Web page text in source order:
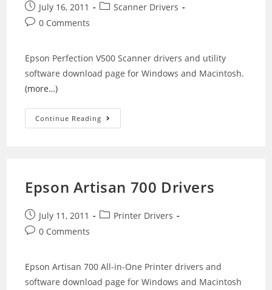
Post
published:
July 16, 2011
PostScanner Drivers
Post0 Comments
Epson Perfection V500 Scanner drivers and utility
software download page for Windows and Macintosh.
(more…)
Continue Reading Epson
Perfection
Epson Artisan 700 Drivers
Post
published:
July 11, 2011
PostPrinter Drivers
Post0 Comments
Epson Artisan 700 All-in-One Printer drivers and
software download page for Windows and Macintosh